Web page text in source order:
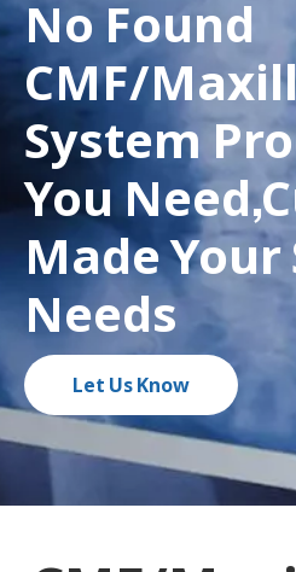
No Found
CMF/
System
You
Made Your
Needs
Let Us Know